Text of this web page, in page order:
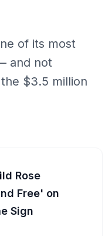
of its most
and not
$3.5 million
Rose
Free' on
Sign